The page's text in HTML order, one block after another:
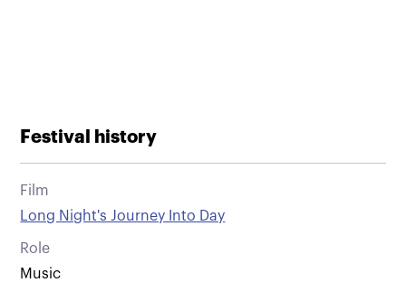
Festival history
Film
Long Night's Journey Into Day
Role
Music